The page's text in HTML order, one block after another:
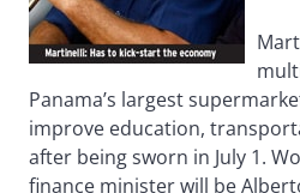
Panama’s largest
improve education,
after being sworn in July 1.
finance minister will be